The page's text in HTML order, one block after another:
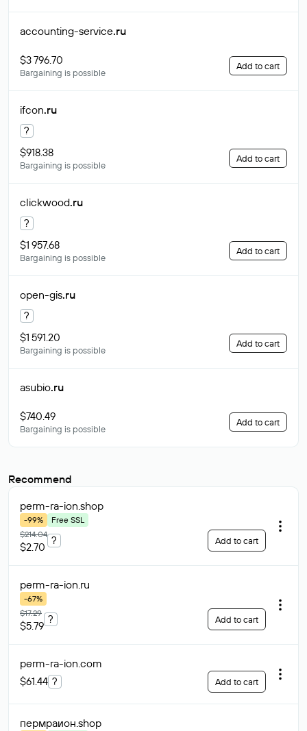
accounting-service.ru
$3 796.70
Bargaining is possible
Add to cart
ifcon.ru
?
$918.38
Bargaining is possible
Add to cart
clickwood.ru
?
$1 957.68
Bargaining is possible
Add to cart
open-gis.ru
?
$1 591.20
Bargaining is possible
Add to cart
asubio.ru
$740.49
Bargaining is possible
Add to cart
Recommend
perm-ra-ion.shop
-99%
Free SSL
$214.04
$2.70
? Add to cart
perm-ra-ion.ru
-67%
$17.29
$5.79
? Add to cart
perm-ra-ion.com
$61.44 ? Add to cart
пермраион.shop